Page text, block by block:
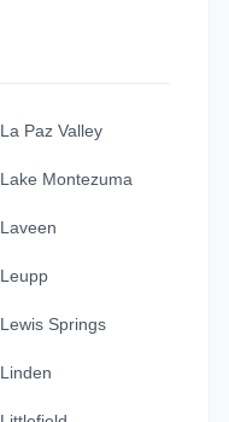
La Paz Valley
Lake Montezuma
Laveen
Leupp
Lewis Springs
Linden